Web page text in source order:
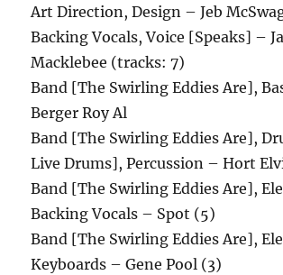
Art Direction, Design – Jeb
Backing Vocals, Voice [Speaks] –
Macklebee (tracks: 7)
Band [The Swirling Eddies Are],
Berger Roy Al
Band [The Swirling Eddies Are],
Live Drums], Percussion – Hort
Band [The Swirling Eddies Are],
Backing Vocals – Spot (5)
Band [The Swirling Eddies Are],
Keyboards – Gene Pool (3)